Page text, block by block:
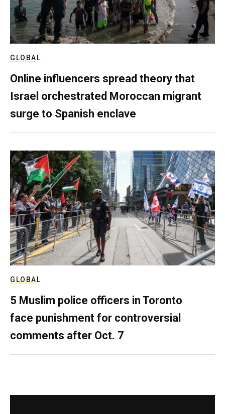
GLOBAL
Online influencers spread theory that
Israel orchestrated Moroccan migrant
surge to Spanish enclave
GLOBAL
5 Muslim police officers in Toronto
face punishment for controversial
comments after Oct. 7